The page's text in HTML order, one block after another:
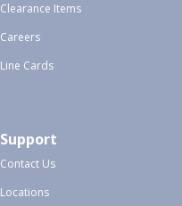
Clearance Items
Careers
Line Cards
Support
Contact Us
Locations